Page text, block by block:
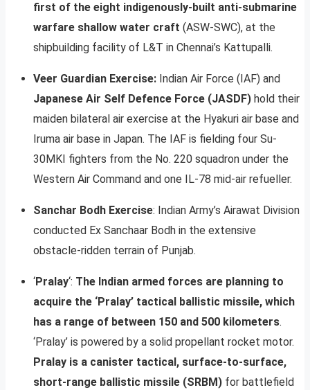
first of the eight indigenously-built anti-submarine
warfare shallow water craft (ASW-SWC), at the
shipbuilding facility of L&T in Chennai’s Kattupalli.
Veer Guardian Exercise: Indian Air Force (IAF) and
Japanese Air Self Defence Force (JASDF) hold their
maiden bilateral air exercise at the Hyakuri air base and
Iruma air base in Japan. The IAF is fielding four Su-
30MKI fighters from the No. 220 squadron under the
Western Air Command and one IL-78 mid-air refueller.
Sanchar Bodh Exercise: Indian Army’s Airawat Division
conducted Ex Sanchaar Bodh in the extensive
obstacle-ridden terrain of Punjab.
‘Pralay‘: The Indian armed forces are planning to
acquire the ‘Pralay’ tactical ballistic missile, which
has a range of between 150 and 500 kilometers.
‘Pralay’ is powered by a solid propellant rocket motor.
Pralay is a canister tactical, surface-to-surface,
short-range ballistic missile (SRBM) for battlefield